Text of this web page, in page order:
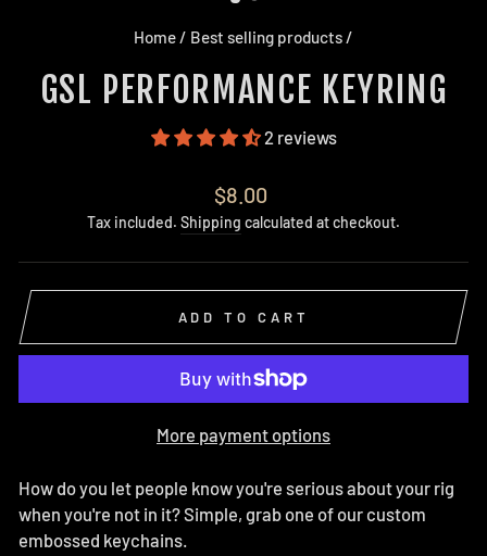
Home/ Best selling products/
GSL PERFORMANCE KEYRING
2 reviews
Regular
price
$8.00
Tax included. Shipping calculated at checkout.
ADD TO CART
More payment options
How do you let people know you're serious about your rig
when you're not in it? Simple, grab one of our custom
embossed keychains.